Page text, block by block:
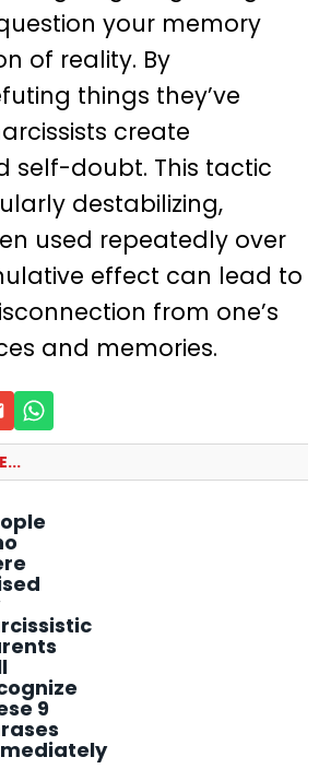
your memory
of reality. By
things they’ve
create
self-doubt. This tactic
destabilizing,
used repeatedly over
effect can lead to
from one’s
and memories.
9